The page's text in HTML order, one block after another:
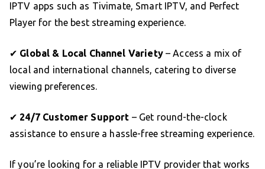
IPTV apps such as Tivimate, Smart IPTV, and Perfect
Player for the best streaming experience.
✔ Global & Local Channel Variety– Access a mix of
local and international channels, catering to diverse
viewing preferences.
✔ 24/7 Customer Support – Get round-the-clock
assistance to ensure a hassle-free streaming experience.
If you’re looking for a reliable IPTV provider that works